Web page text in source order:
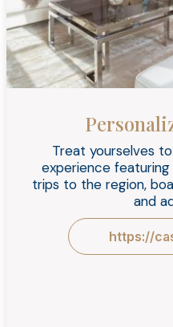
Treat yourselves
experience featuring
trips to the region,
and
https://